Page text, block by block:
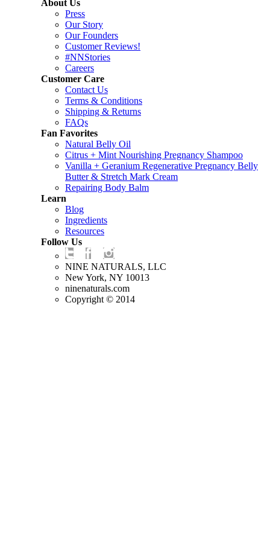
About Us
Press
Our Story
Our Founders
Customer Reviews!
#NNStories
Careers
Customer Care
Contact Us
Terms & Conditions
Shipping & Returns
FAQs
Fan Favorites
Natural Belly Oil
Citrus + Mint Nourishing Pregnancy Shampoo
Vanilla + Geranium Regenerative Pregnancy Belly
Butter & Stretch Mark Cream
Repairing Body Balm
Learn
Blog
Ingredients
Resources
Follow Us
NINE NATURALS, LLC
New York, NY 10013
ninenaturals.com
Copyright © 2014